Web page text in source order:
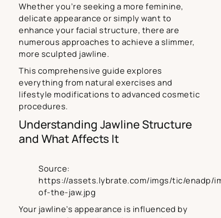
Whether you’re seeking a more feminine,
delicate appearance or simply want to
enhance your facial structure, there are
numerous approaches to achieve a slimmer,
more sculpted jawline.
This comprehensive guide explores
everything from natural exercises and
lifestyle modifications to advanced cosmetic
procedures.
Understanding Jawline Structure
and What Affects It
Source:
https://assets.lybrate.com/imgs/tic/enadp/
of-the-jaw.jpg
Your jawline’s appearance is influenced by